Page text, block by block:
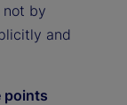
not by
and
points